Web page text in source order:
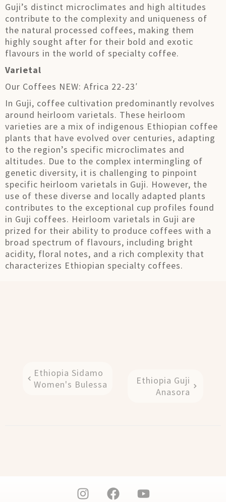
Guji’s distinct microclimates and high altitudes
contribute to the complexity and uniqueness of
the natural processed coffees, making them
highly sought after for their bold and exotic
flavours in the world of specialty coffee.
Varietal
Our Coffees NEW: Africa 22-23′
In Guji, coffee cultivation predominantly revolves
around heirloom varietals. These heirloom
varieties are a mix of indigenous Ethiopian coffee
plants that have evolved over centuries, adapting
to the region’s specific microclimates and
altitudes. Due to the complex intermingling of
genetic diversity, it is challenging to pinpoint
specific heirloom varietals in Guji. However, the
use of these diverse and locally adapted plants
contributes to the exceptional cup profiles found
in Guji coffees. Heirloom varietals in Guji are
prized for their ability to produce coffees with a
broad spectrum of flavours, including bright
acidity, floral notes, and a rich complexity that
characterizes Ethiopian specialty coffees.
Ethiopia Sidamo
Women's Bulessa
Ethiopia Guji
Anasora